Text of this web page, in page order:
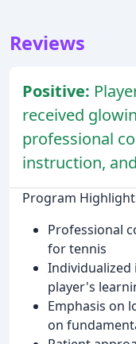
Reviews
Positive:
received
professional
instruction,
Program
Professional
for tennis
player's
Emphasis on
on